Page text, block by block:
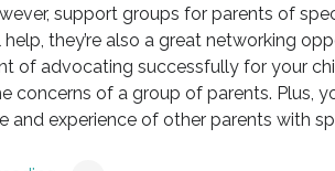
support groups for parents of
they’re also a great networking
of advocating successfully for your
concerns of a group of parents. Plus,
and experience of other parents with